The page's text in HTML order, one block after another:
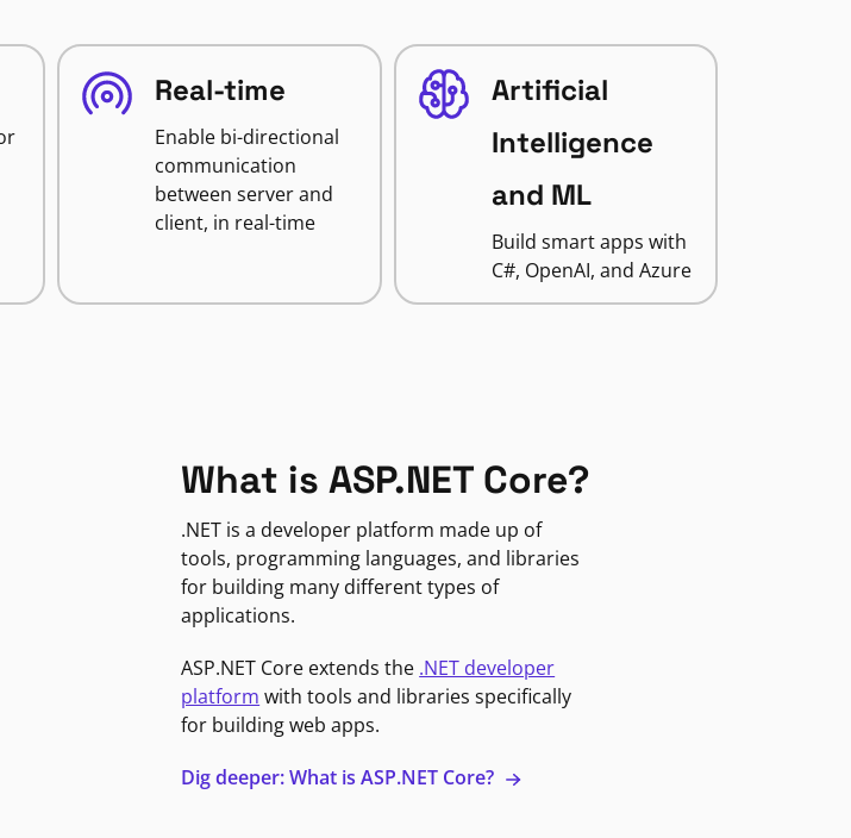
Real-time
Enable bi-directional
communication
between server and
client, in real-time
Artificial
Intelligence
and ML
Build smart apps with
C#, OpenAI, and Azure
What is ASP.NET Core?
.NET is a developer platform made up of
tools, programming languages, and libraries
for building many different types of
applications.
ASP.NET Core extends the .NET developer
platform with tools and libraries specifically
for building web apps.
Dig deeper: What is ASP.NET Core?